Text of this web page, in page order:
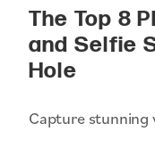
The Top 8
and Selfie
Hole
Capture stunning